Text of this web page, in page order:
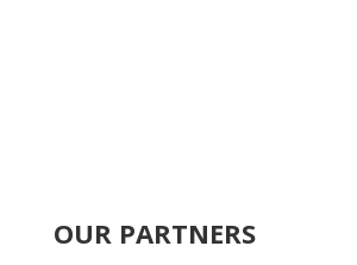
OUR PARTNERS